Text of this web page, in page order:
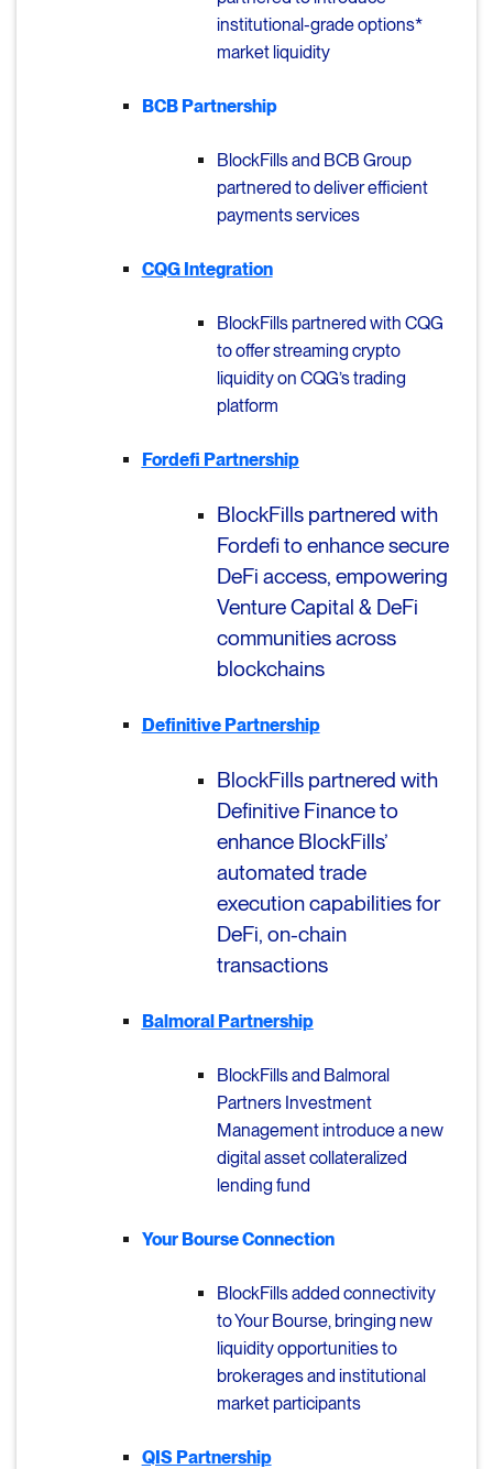
institutional-grade options*
market liquidity
BCB Partnership
BlockFills and BCB Group
partnered to deliver efficient
payments services
CQG Integration
BlockFills partnered with CQG
to offer streaming crypto
liquidity on CQG’s trading
platform
Fordefi Partnership
BlockFills partnered with
Fordefi to enhance secure
DeFi access, empowering
Venture Capital & DeFi
communities across
blockchains
Definitive Partnership
BlockFills partnered with
Definitive Finance to
enhance BlockFills’
automated trade
execution capabilities for
DeFi, on-chain
transactions
Balmoral Partnership
BlockFills and Balmoral
Partners Investment
Managementintroduce a new
digital asset collateralized
lending fund
Your Bourse Connection
BlockFills added connectivity
to Your Bourse, bringing new
liquidity opportunities to
brokerages and institutional
market participants
QIS Partnership